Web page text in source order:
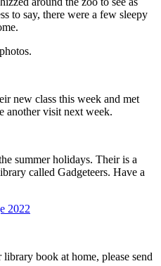
to say, there were a few sleepy
new class this week and met
another visit next week.
summer holidays. Their is a
called Gadgeteers. Have a
2022
book at home, please send